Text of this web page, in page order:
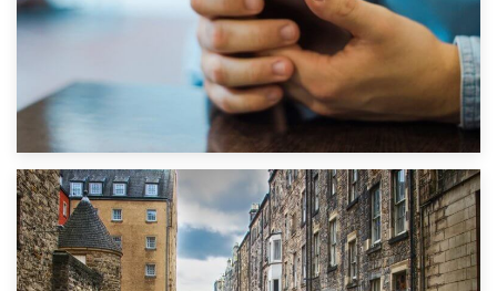
1st September 2019
Top 5 Stress-Busting Apps to Make Your Move Easier